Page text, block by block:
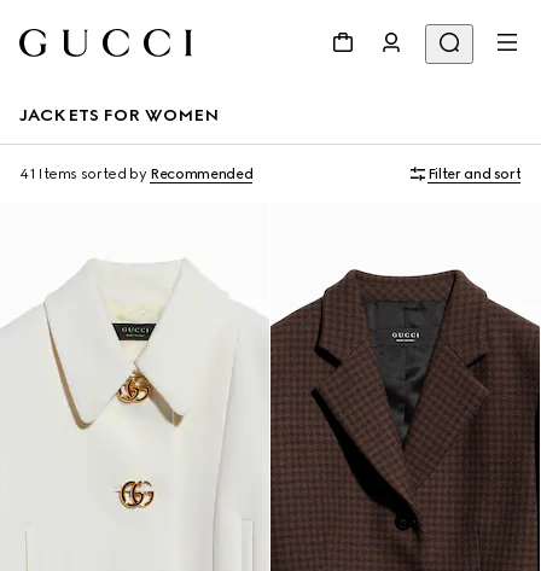
JACKETS FOR WOMEN
41 Items sorted by Recommended Filter and sort